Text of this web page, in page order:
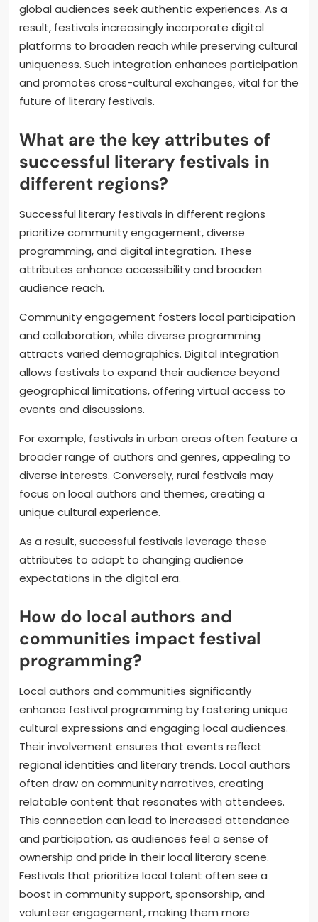
global audiences seek authentic experiences. As a
result, festivals increasingly incorporate digital
platforms to broaden reach while preserving cultural
uniqueness. Such integration enhances participation
and promotes cross-cultural exchanges, vital for the
future of literary festivals.
What are the key attributes of
successful literary festivals in
different regions?
Successful literary festivals in different regions
prioritize community engagement, diverse
programming, and digital integration. These
attributes enhance accessibility and broaden
audience reach.
Community engagement fosters local participation
and collaboration, while diverse programming
attracts varied demographics. Digital integration
allows festivals to expand their audience beyond
geographical limitations, offering virtual access to
events and discussions.
For example, festivals in urban areas often feature a
broader range of authors and genres, appealing to
diverse interests. Conversely, rural festivals may
focus on local authors and themes, creating a
unique cultural experience.
As a result, successful festivals leverage these
attributes to adapt to changing audience
expectations in the digital era.
How do local authors and
communities impact festival
programming?
Local authors and communities significantly
enhance festival programming by fostering unique
cultural expressions and engaging local audiences.
Their involvement ensures that events reflect
regional identities and literary trends. Local authors
often draw on community narratives, creating
relatable content that resonates with attendees.
This connection can lead to increased attendance
and participation, as audiences feel a sense of
ownership and pride in their local literary scene.
Festivals that prioritize local talent often see a
boost in community support, sponsorship, and
volunteer engagement, making them more